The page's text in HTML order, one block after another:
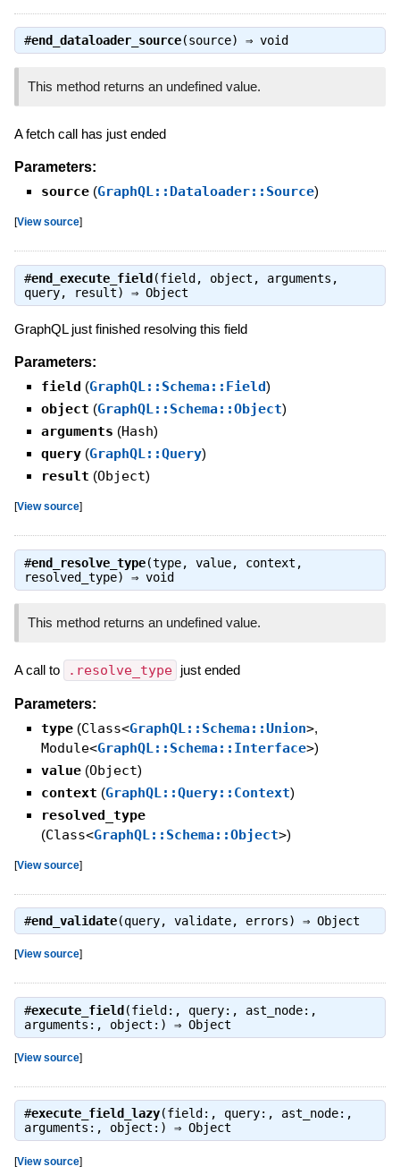
#end_dataloader_source(source) ⇒ void
This method returns an undefined value.
A fetch call has just ended
Parameters:
source (GraphQL::Dataloader::Source)
[View source]
#end_execute_field (field, object, arguments,
query, result) ⇒ Object
GraphQL just finished resolving this field
Parameters:
field (GraphQL::Schema::Field)
object (GraphQL::Schema::Object)
arguments (Hash)
query (GraphQL::Query)
result (Object)
[View source]
#end_resolve_type(type, value, context,
resolved_type) ⇒ void
This method returns an undefined value.
A call to .resolve_type just ended
Parameters:
type (Class<GraphQL::Schema::Union>,
Module<GraphQL::Schema::Interface>)
value (Object)
context (GraphQL::Query::Context)
resolved_type
(Class<GraphQL::Schema::Object>)
[View source]
#end_validate(query, validate, errors) ⇒ Object
[View source]
#execute_field (field:, query:, ast_node:,
arguments:, object:) ⇒ Object
[View source]
#execute_field_lazy(field:, query:, ast_node:,
arguments:, object:) ⇒ Object
[View source]